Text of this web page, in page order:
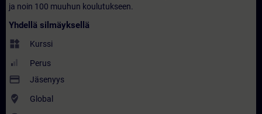
ja noin 100 muuhun koulutukseen.
Yhdellä silmäyksellä
widgets Kurssi
Perus
payment Jäsenyys
where_to_vote Global